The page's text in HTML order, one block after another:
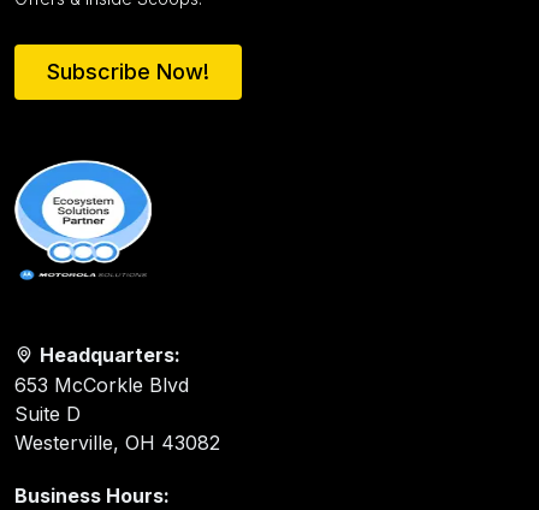
Subscribe Now!
Headquarters:
653 McCorkle Blvd
Suite D
Westerville, OH 43082
Business Hours: